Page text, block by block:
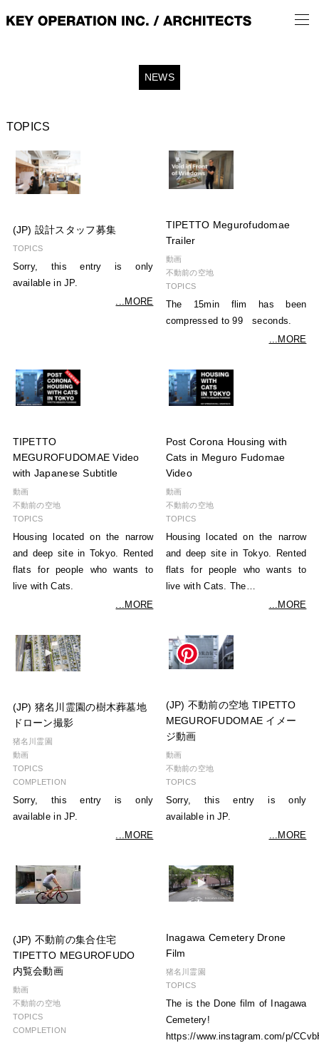
NEWS
TOPICS
(JP) 設計スタッフ募集
TOPICS
Sorry, this entry is only
available in JP.
...MORE
TIPETTO Megurofudomae
Trailer
動画
不動前の空地
TOPICS
The 15min flim has been
compressed to 99 seconds.
...MORE
TIPETTO
MEGUROFUDOMAE Video
with Japanese Subtitle
動画
不動前の空地
TOPICS
Housing located on the narrow
and deep site in Tokyo. Rented
flats for people who wants to
live with Cats.
...MORE
Post Corona Housing with
Cats in Meguro Fudomae
Video
動画
不動前の空地
TOPICS
Housing located on the narrow
and deep site in Tokyo. Rented
flats for people who wants to
live with Cats. The…
...MORE
(JP) 猪名川霊園の樹木葬墓地
ドローン撮影
猪名川霊園
動画
TOPICS
COMPLETION
Sorry, this entry is only
available in JP.
...MORE
(JP) 不動前の空地 TIPETTO
MEGUROFUDOMAE イメー
ジ動画
動画
不動前の空地
TOPICS
Sorry, this entry is only
available in JP.
...MORE
(JP) 不動前の集合住宅
TIPETTO MEGUROFUDO
内覧会動画
動画
不動前の空地
TOPICS
COMPLETION
Inagawa Cemetery Drone
Film
猪名川霊園
TOPICS
The is the Done film of Inagawa
Cemetery!
https://www.instagram.com/p/